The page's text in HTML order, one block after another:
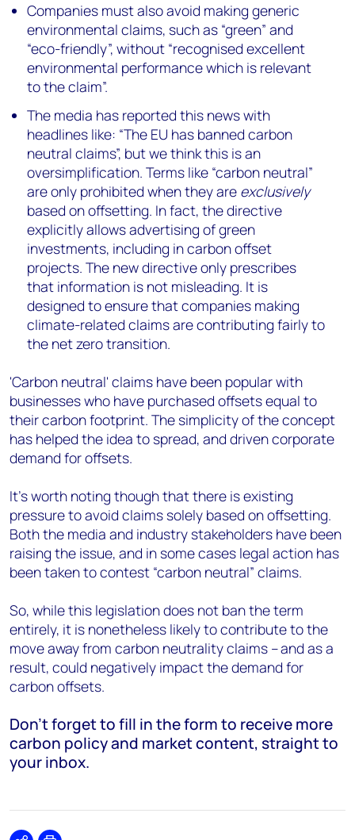
Companies must also avoid making generic
environmental claims, such as “green” and
“eco-friendly”, without “recognised excellent
environmental performance which is relevant
to the claim”.
The media has reported this news with
headlines like: “The EU has banned carbon
neutral claims”, but we think this is an
oversimplification. Terms like “carbon neutral”
are only prohibited when they are exclusively
based on offsetting. In fact, the directive
explicitly allows advertising of green
investments, including in carbon offset
projects. The new directive only prescribes
that information is not misleading. It is
designed to ensure that companies making
climate-related claims are contributing fairly to
the net zero transition.
'Carbon neutral' claims have been popular with
businesses who have purchased offsets equal to
their carbon footprint. The simplicity of the concept
has helped the idea to spread, and driven corporate
demand for offsets.
It’s worth noting though that there is existing
pressure to avoid claims solely based on offsetting.
Both the media and industry stakeholders have been
raising the issue, and in some cases legal action has
been taken to contest “carbon neutral” claims.
So, while this legislation does not ban the term
entirely, it is nonetheless likely to contribute to the
move away from carbon neutrality claims – and as a
result, could negatively impact the demand for
carbon offsets.
Don’t forget to fill in the form to receive more
carbon policy and market content, straight to
your inbox.